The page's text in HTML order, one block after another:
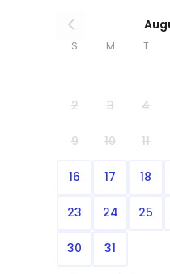
S M T
2 3 4
9 10 11
16 17 18
23 24 25
30 31